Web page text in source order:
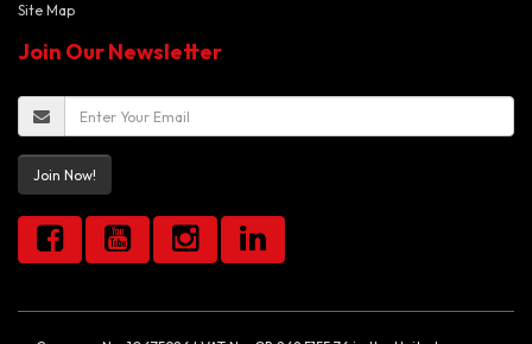
Site Map
Join Our Newsletter
Join Now!